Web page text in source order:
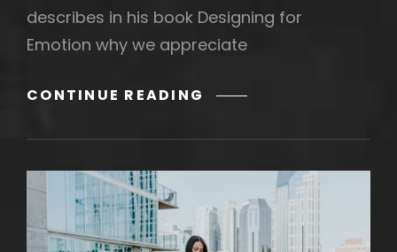
describes in his book Designing for
Emotion why we appreciate
CONTINUE READING MADE
ORIGINALS